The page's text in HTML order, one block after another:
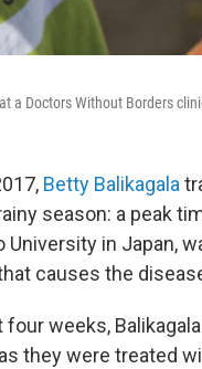
a Doctors Without Borders
Betty Balikagala
season: a peak
University in Japan,
causes the
four weeks,
they were treated